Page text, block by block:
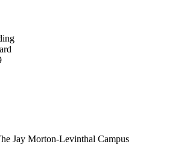
Jay Morton-Levinthal Campus